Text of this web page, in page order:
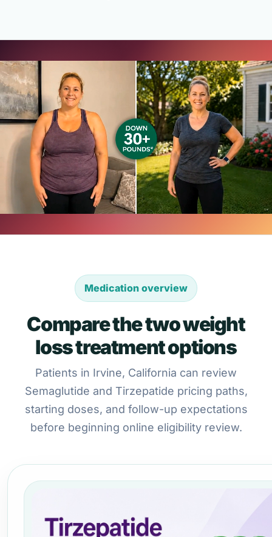
Medication overview
Compare the two weight
loss treatment options
Patients in Irvine, California can review
Semaglutide and Tirzepatide pricing paths,
starting doses, and follow-up expectations
before beginning online eligibility review.